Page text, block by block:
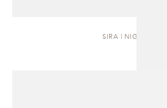
SIRA | NIGHTSTAND